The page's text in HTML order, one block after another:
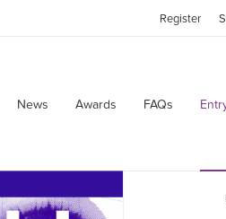
News Awards FAQs
Register